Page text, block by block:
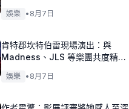
（DVLA）的麻煩？
娛樂 • 8月7日
肯特郡坎特伯雷現場演出：與
Madness、JLS 等樂團共度精彩
週末！
娛樂 • 8月7日